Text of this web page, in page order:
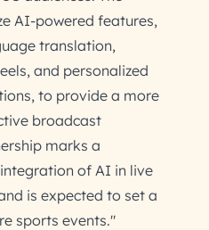
AI-powered features,
translation,
and personalized
to provide a more
broadcast
marks a
of AI in live
is expected to set a
sports events."